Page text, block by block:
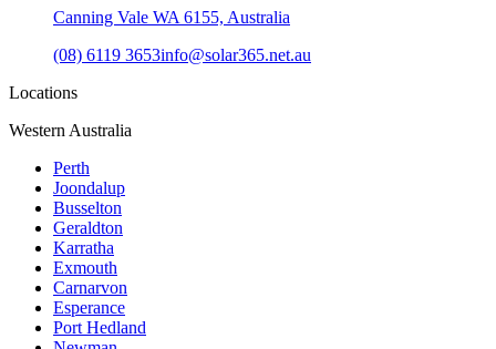
Canning Vale WA 6155, Australia
(08) 6119 3653info@solar365.net.au
Locations
Western Australia
Perth
Joondalup
Busselton
Geraldton
Karratha
Exmouth
Carnarvon
Esperance
Port Hedland